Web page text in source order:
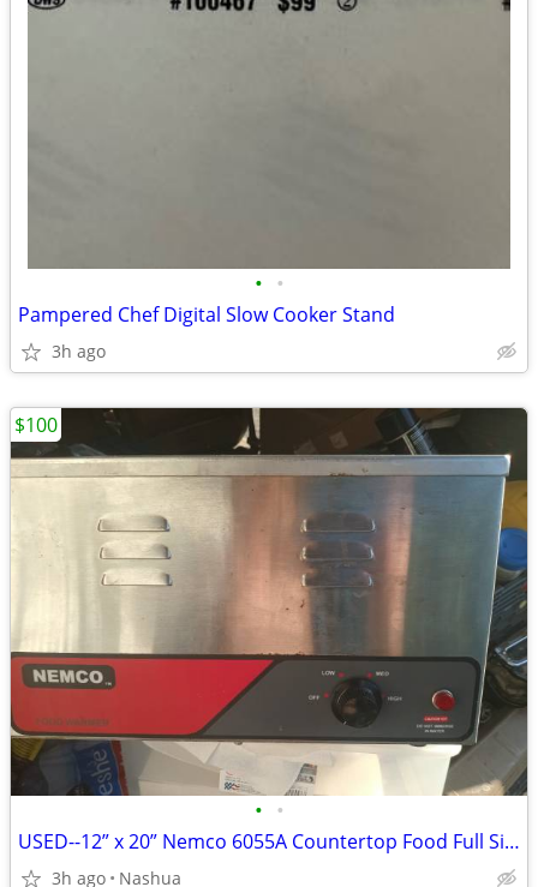
• •
Pampered Chef Digital Slow Cooker Stand
3h ago
• •
USED--12” x 20” Nemco 6055A Countertop Food Full Size Pan Warmer Heate
3h ago Nashua
$100